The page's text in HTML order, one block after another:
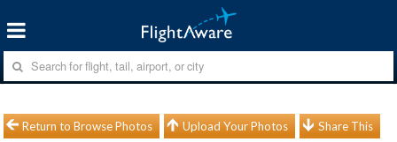
Return to Browse Photos Upload Your Photos Share This